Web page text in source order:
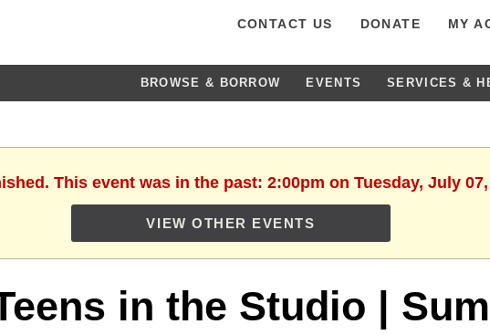
CONTACT US DONATE MY
BROWSE & BORROW EVENTS SERVICES &
This event was in the past: 2:00pm on Tuesday, July 07,
VIEW OTHER EVENTS
in the Studio |